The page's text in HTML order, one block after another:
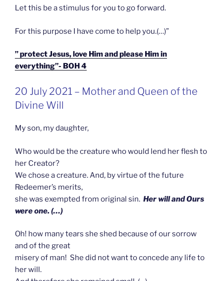
Let this be a stimulus for you to go forward.
For this purpose I have come to help you.(…)”
” protect Jesus, love Him and please Him in
everything”- BOH 4
GEPLAATST
OP
20 July 2021 – Mother and Queen of the
Divine Will
My son, my daughter,
Who would be the creature who would lend her flesh to
her Creator?
We chose a creature. And, by virtue of the future
Redeemer’s merits,
she was exempted from original sin. Her will and Ours
were one. (…)
Oh! how many tears she shed because of our sorrow
and of the great
misery of man! She did not want to concede any life to
her will.